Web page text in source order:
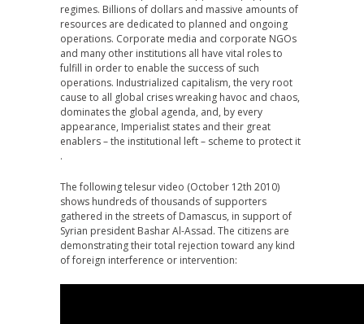
regimes. Billions of dollars and massive amounts of
resources are dedicated to planned and ongoing
operations. Corporate media and corporate NGOs
and many other institutions all have vital roles to
fulfill in order to enable the success of such
operations. Industrialized capitalism, the very root
cause to all global crises wreaking havoc and chaos,
dominates the global agenda, and, by every
appearance, Imperialist states and their great
enablers – the institutional left – scheme to protect it
.
The following telesur video (October 12th 2010)
shows hundreds of thousands of supporters
gathered in the streets of Damascus, in support of
Syrian president Bashar Al-Assad. The citizens are
demonstrating their total rejection toward any kind
of foreign interference or intervention: